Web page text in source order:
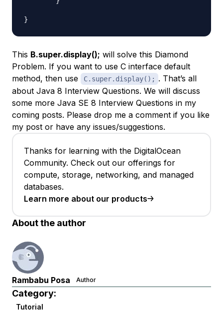
This B.super.display(); will solve this Diamond
Problem. If you want to use C interface default
method, then use
C.super.display(); . That’s all
about Java 8 Interview Questions. We will discuss
some more Java SE 8 Interview Questions in my
coming posts. Please drop me a comment if you like
my post or have any issues/suggestions.
Thanks for learning with the DigitalOcean
Community. Check out our offerings for
compute, storage, networking, and managed
databases.
Learn more about our products
About the author
Rambabu Posa Author
Category:
Tutorial